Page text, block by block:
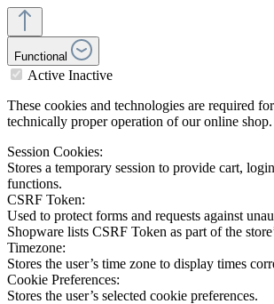
Functional
Active Inactive
These cookies and technologies are required
technically proper operation of our online shop.
Session Cookies:
Stores a temporary session to provide cart,
functions.
CSRF Token:
Used to protect forms and requests against
Shopware lists CSRF Token as part of the
Timezone:
Stores the user’s time zone to display times
Cookie Preferences:
Stores the user’s selected cookie preferences.